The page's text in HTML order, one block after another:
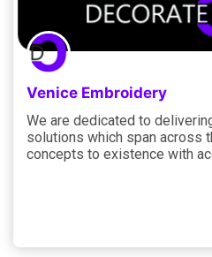
Venice Embroidery
We are dedicated to
solutions which span across
concepts to existence with